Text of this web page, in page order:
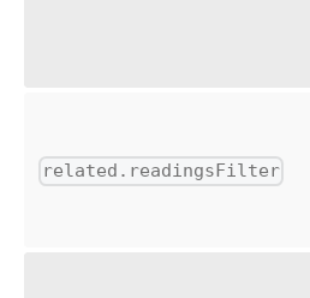
related.readingsFilter